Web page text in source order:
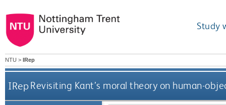
Study
NTU > IRep
IRepRevisiting Kant’s moral theory on human-